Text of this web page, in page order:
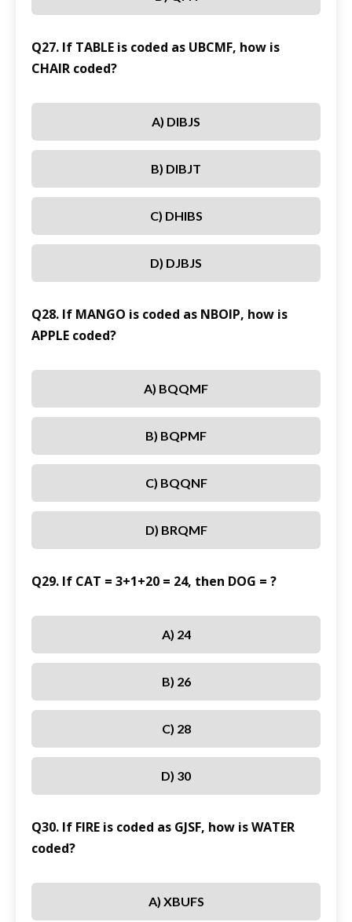
Q27. If TABLE is coded as UBCMF, how is
CHAIR coded?
A) DIBJS
B) DIBJT
C) DHIBS
D) DJBJS
Q28. If MANGO is coded as NBOIP, how is
APPLE coded?
A) BQQMF
B) BQPMF
C) BQQNF
D) BRQMF
Q29. If CAT = 3+1+20 = 24, then DOG = ?
A) 24
B) 26
C) 28
D) 30
Q30. If FIRE is coded as GJSF, how is WATER
coded?
A) XBUFS